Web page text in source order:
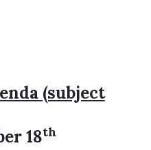
(subject
18th